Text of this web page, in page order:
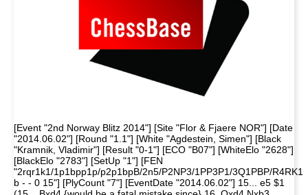
[Event "2nd Norway Blitz 2014"] [Site "Flor & Fjaere NOR"] [Date
"2014.06.02"] [Round "1.1"] [White "Agdestein, Simen"] [Black
"Kramnik, Vladimir"] [Result "0-1"] [ECO "B07"] [WhiteElo "2628"]
[BlackElo "2783"] [SetUp "1"] [FEN
"2rqr1k1/1p1bpp1p/p2p1bpB/2n5/P2NP3/1PP3P1/3Q1PBP/R4RK1
b - - 0 15"] [PlyCount "7"] [EventDate "2014.06.02"] 15... e5 $1